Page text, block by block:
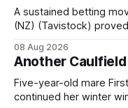
A sustained betting
(NZ) (Tavistock)
when successful in the
Caulfield on Saturday. The Nikki Burke-trained mare sat
behind a
08 Aug 2026
Another
Five-year-old mare
continued her winter